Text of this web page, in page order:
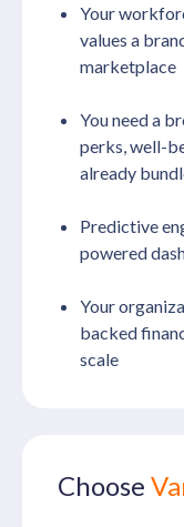
Your
values a
marketplace
You need a
perks, well-
already
Predictive
powered
Your
backed
scale
Choose